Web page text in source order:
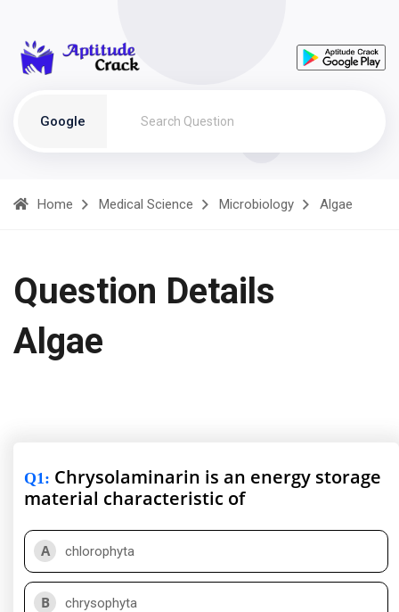
Google
Home Medical Science Microbiology Algae
Question Details
Algae
Q1: Chrysolaminarin is an energy storage
material characteristic of
A chlorophyta
B chrysophyta